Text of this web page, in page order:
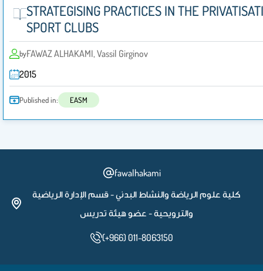
STRATEGISING PRACTICES IN THE
SPORT CLUBS
byFAWAZ ALHAKAMI, Vassil Girginov
2015
Published in: EASM
fawalhakami
كلية علوم الرياضة والنشاط البدني - قسم الإدارة الرياضية
والترويحية - عضو هيئة تدريس
(+966) 011-8063150